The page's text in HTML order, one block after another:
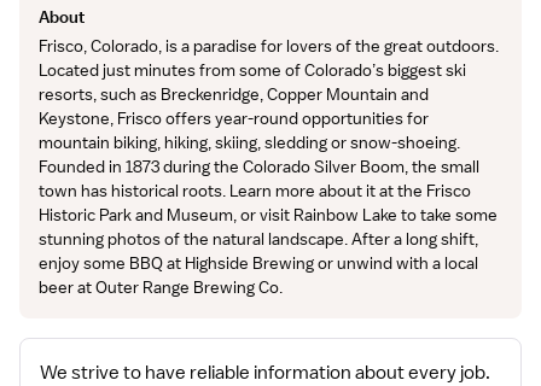
About
Frisco, Colorado, is a paradise for lovers of the great outdoors.
Located just minutes from some of Colorado’s biggest ski
resorts, such as Breckenridge, Copper Mountain and
Keystone, Frisco offers year-round opportunities for
mountain biking, hiking, skiing, sledding or snow-shoeing.
Founded in 1873 during the Colorado Silver Boom, the small
town has historical roots. Learn more about it at the Frisco
Historic Park and Museum, or visit Rainbow Lake to take some
stunning photos of the natural landscape. After a long shift,
enjoy some BBQ at Highside Brewing or unwind with a local
beer at Outer Range Brewing Co.
We strive to have reliable information about every job.